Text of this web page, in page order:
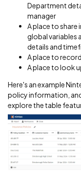
Department
manager
A place to
global variables
details and
A place to
A place to look
Here's an example
policy information, and
explore the table